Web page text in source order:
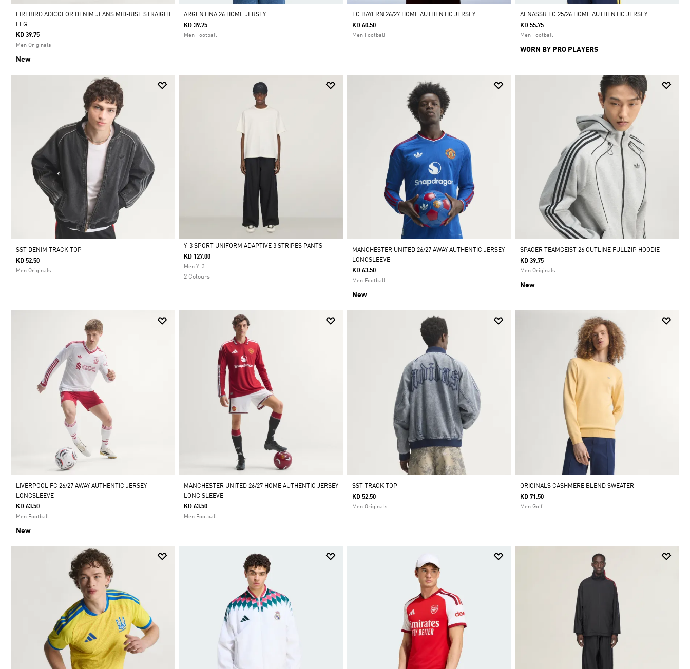
FIREBIRD ADICOLOR DENIM JEANS MID-RISE STRAIGHT
LEG
KD 39.75
Men Originals
New
ARGENTINA 26 HOME JERSEY
KD 39.75
Men Football
FC BAYERN 26/27 HOME AUTHENTIC JERSEY
KD 60.50
Men Football
ALNASSR FC 25/26 HOME AUTHENTIC JERSEY
KD 55.75
Men Football
WORN BY PRO PLAYERS
SST DENIM TRACK TOP
KD 52.50
Men Originals
Selected
Y-3 SPORT UNIFORM ADAPTIVE 3 STRIPES PANTS
KD 127.00
Men Y-3
2 Colours
MANCHESTER UNITED 26/27 AWAY AUTHENTIC JERSEY
LONGSLEEVE
KD 63.50
Men Football
New
SPACER TEAMGEIST 26 CUTLINE FULLZIP HOODIE
KD 39.75
Men Originals
New
LIVERPOOL FC 26/27 AWAY AUTHENTIC JERSEY
LONGSLEEVE
KD 63.50
Men Football
New
MANCHESTER UNITED 26/27 HOME AUTHENTIC JERSEY
LONG SLEEVE
KD 63.50
Men Football
SST TRACK TOP
KD 52.50
Men Originals
ORIGINALS CASHMERE BLEND SWEATER
KD 71.50
Men Golf